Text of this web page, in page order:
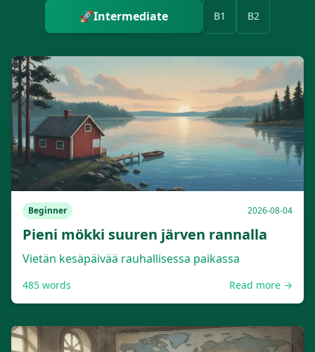
🚀Intermediate B1 B2
Beginner 2026-08-04
Pieni mökki suuren järven rannalla
Vietän kesäpäivää rauhallisessa paikassa
485 words Read more →